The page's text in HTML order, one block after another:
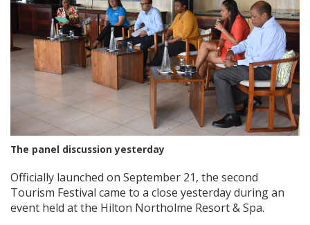
The panel discussion yesterday
Officially launched on September 21, the second
Tourism Festival came to a close yesterday during an
event held at the Hilton Northolme Resort & Spa.